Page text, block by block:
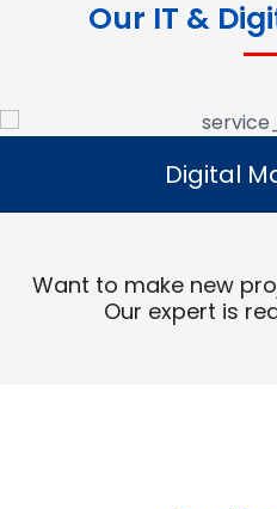
Our IT &
Digital
Read
Digital
Want to make new
Our expert is